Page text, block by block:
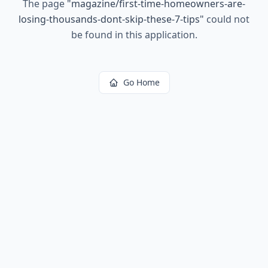
The page "magazine/first-time-homeowners-are-
losing-thousands-dont-skip-these-7-tips" could not
be found in this application.
Go Home